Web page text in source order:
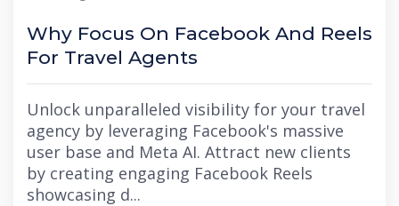
Why Focus On Facebook And Reels
For Travel Agents
Unlock unparalleled visibility for your travel
agency by leveraging Facebook's massive
user base and Meta AI. Attract new clients
by creating engaging Facebook Reels
showcasing d...